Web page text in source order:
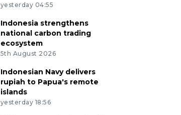
yesterday 04:55
Indonesia strengthens
national carbon trading
ecosystem
5th August 2026
Indonesian Navy delivers
rupiah to Papua's remote
islands
yesterday 18:56